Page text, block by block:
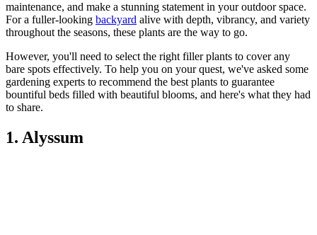
maintenance, and make a stunning statement in your outdoor space.
For a fuller-looking backyard alive with depth, vibrancy, and variety
throughout the seasons, these plants are the way to go.
However, you'll need to select the right filler plants to cover any
bare spots effectively. To help you on your quest, we've asked some
gardening experts to recommend the best plants to guarantee
bountiful beds filled with beautiful blooms, and here's what they had
to share.
1. Alyssum